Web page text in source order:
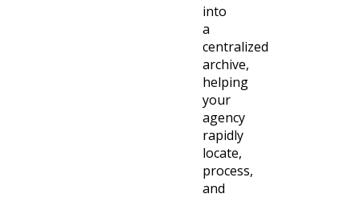
into
a
centralized
archive,
helping
your
agency
rapidly
locate,
process,
and